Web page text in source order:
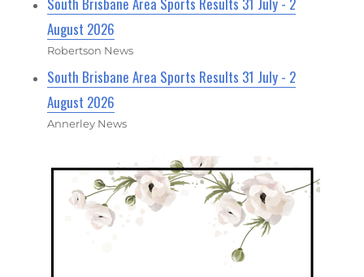
August 2026
Robertson News
South Brisbane Area Sports Results 31 July - 2
August 2026
Annerley News